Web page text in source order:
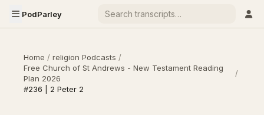
PodParley
Home / religion Podcasts /
Free Church of St Andrews - New Testament Reading
Plan 2026
/
#236 | 2 Peter 2